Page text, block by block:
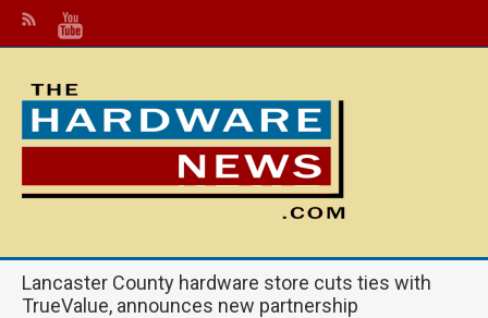
Lancaster County hardware store cuts ties with
TrueValue, announces new partnership